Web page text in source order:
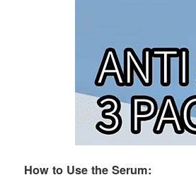
How to Use the Serum: